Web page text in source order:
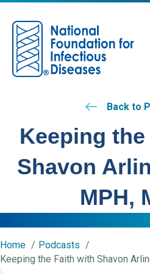
Back to
Keeping
Shavon
MPH,
Home
Podcasts
Keeping the Faith with Shavon